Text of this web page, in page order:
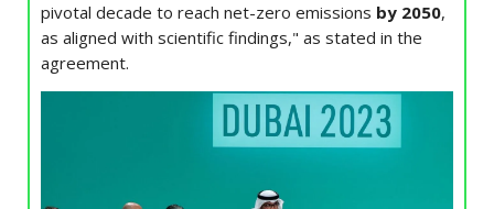
pivotal decade to reach net-zero emissions by 2050,
as aligned with scientific findings," as stated in the
agreement.